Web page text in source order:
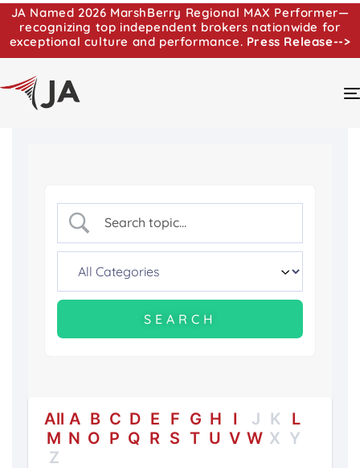
JA Named 2026 MarshBerry Regional MAX Performer—
recognizing top independent brokers nationwide for
exceptional culture and performance. Press Release-->
All A B C D E F G H I J K
L
M N O P Q R S T U V W X Y
Z